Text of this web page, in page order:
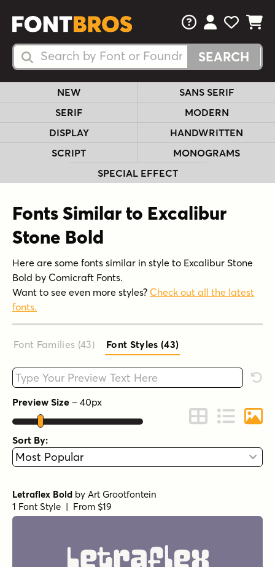
Search Fonts
Search Fonts
FAQsView Your
View
View
NEW
SANS SERIF
SERIF
MODERN
DISPLAY
HANDWRITTEN
SCRIPT
MONOGRAMS
SPECIAL EFFECT
Fonts Similar to Excalibur
Stone Bold
Here are some fonts similar in style to Excalibur Stone
Bold by Comicraft Fonts.
Want to see even more styles? Check out all the latest
fonts.
Font Families (43) Font Styles (43)
Type your custom text here
Preview Size – 40px
Change to Grid
Change to
Sort By:
Letraflex Bold by Art Grootfontein
1 Font Style | From $19